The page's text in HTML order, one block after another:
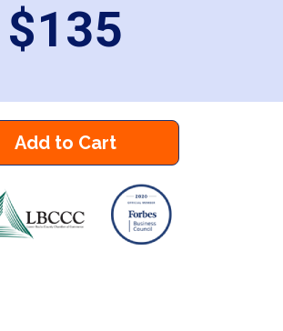
$135
Add to Cart